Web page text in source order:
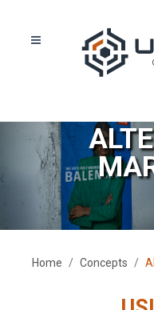
Home Concepts